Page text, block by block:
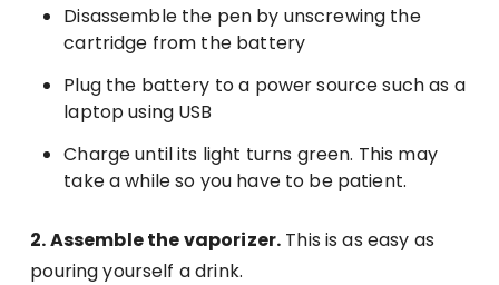
Disassemble the pen by unscrewing the
cartridge from the battery
Plug the battery to a power source such as a
laptop using USB
Charge until its light turns green. This may
take a while so you have to be patient.
2. Assemble the vaporizer. This is as easy as
pouring yourself a drink.